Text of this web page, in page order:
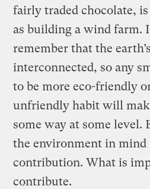
fairly traded chocolate,
as building a wind farm.
remember that the
interconnected, so any
to be more eco-friendly
unfriendly habit will
some way at some
the environment in mind
contribution. What is
contribute.